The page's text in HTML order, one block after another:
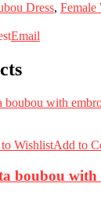
Dress, Female
Email
WishlistAdd to
boubou with